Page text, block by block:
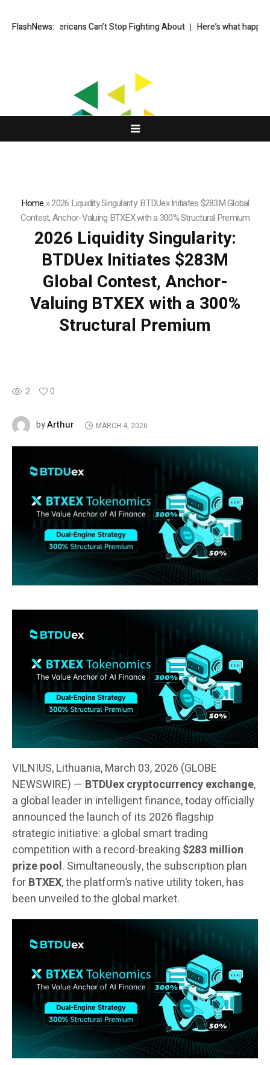
FlashNews:
Americans Can’t Stop Fighting About Here’s what happened in
Home »2026 Liquidity Singularity: BTDUex Initiates $283M Global
Contest, Anchor-Valuing BTXEX with a 300% Structural Premium
2026 Liquidity Singularity:
BTDUex Initiates $283M
Global Contest, Anchor-
Valuing BTXEX with a 300%
Structural Premium
2 0
byArthur MARCH 4, 2026
VILNIUS, Lithuania, March 03, 2026 (GLOBE
NEWSWIRE) — BTDUex cryptocurrency exchange,
a global leader in intelligent finance, today officially
announced the launch of its 2026 flagship
strategic initiative: a global smart trading
competition with a record-breaking $283 million
prize pool. Simultaneously, the subscription plan
forBTXEX, the platform’s native utility token, has
been unveiled to the global market.